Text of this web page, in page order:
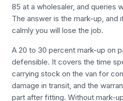
85 at a wholesaler, and queries
The answer is the mark-up, and
calmly you will lose the job.
A 20 to 30 percent mark-up on
defensible. It covers the time
carrying stock on the van for
damage in transit, and the
part after fitting. Without mark-